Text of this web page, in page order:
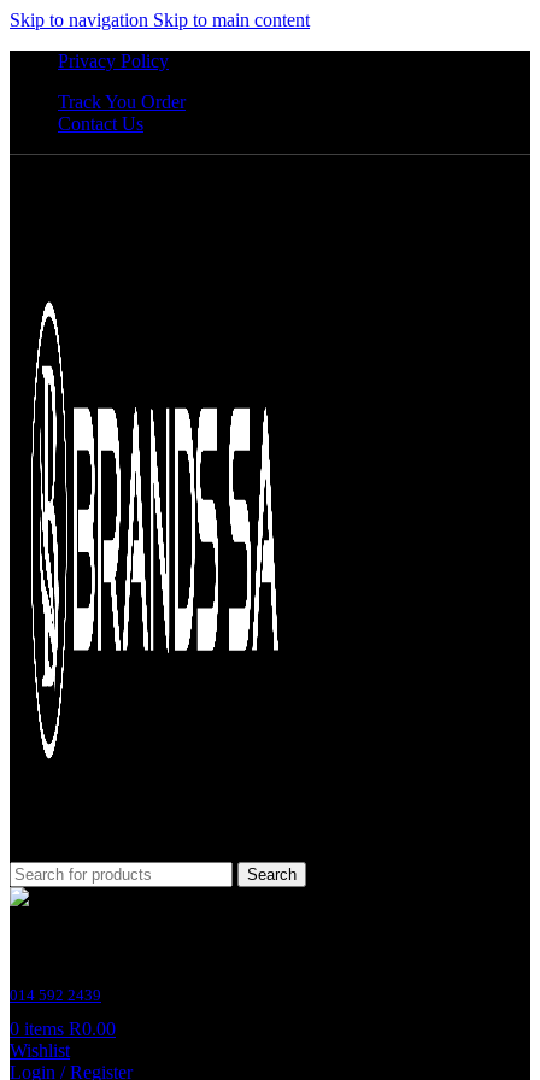
Skip to navigation Skip to main content
Privacy Policy
Track You Order
Contact Us
Search
014 592 2439
0 items R0.00
Wishlist
Login / Register